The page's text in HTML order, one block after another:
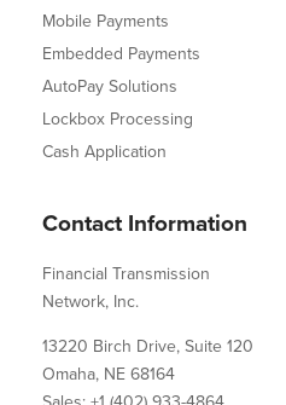
Mobile Payments
Embedded Payments
AutoPay Solutions
Lockbox Processing
Cash Application
Contact Information
Financial Transmission
Network, Inc.
13220 Birch Drive, Suite 120
Omaha, NE 68164